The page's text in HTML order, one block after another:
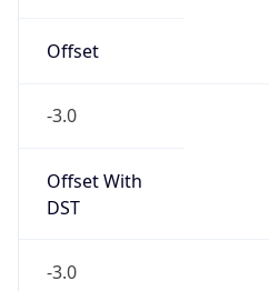
Offset
-3.0
Offset With
DST
-3.0